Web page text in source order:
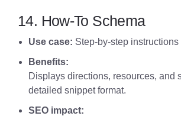
14. How-To Schema
Use case: Step-by-step instructions
Benefits:
Displays directions, resources, and
detailed snippet format.
SEO impact: